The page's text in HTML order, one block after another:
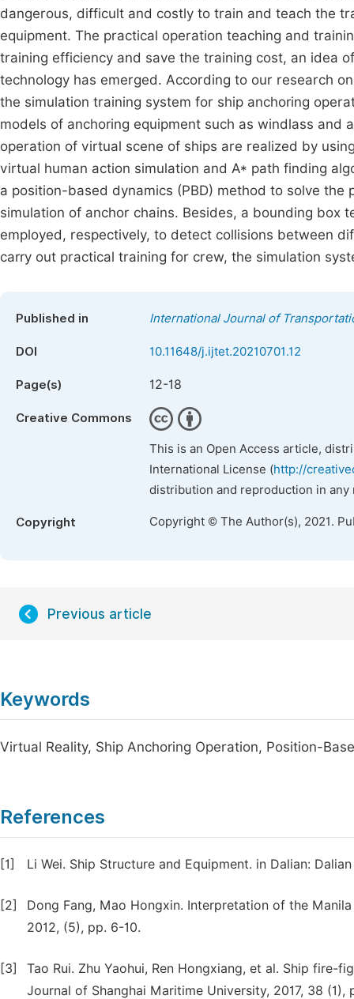
dangerous, difficult and costly to train and teach the
equipment. The practical operation teaching and
training efficiency and save the training cost, an idea
technology has emerged. According to our research
the simulation training system for ship anchoring
models of anchoring equipment such as windlass
operation of virtual scene of ships are realized by
virtual human action simulation and A* path finding
a position-based dynamics (PBD) method to solve
simulation of anchor chains. Besides, a bounding box
employed, respectively, to detect collisions between
carry out practical training for crew, the simulation
Published in International Journal of
DOI 10.11648/j.ijtet.20210701.12
Page(s) 12-18
Creative Commons
This is an Open Access article,
International License (http://
distribution and reproduction in
Copyright Copyright © The Author(s), 2021.
Previous article
Keywords
Virtual Reality, Ship Anchoring Operation, Position-
References
[1] Li Wei. Ship Structure and Equipment. in Dalian:
[2]
Dong Fang, Mao Hongxin. Interpretation of the
2012, (5), pp. 6-10.
[3]
Tao Rui. Zhu Yaohui, Ren Hongxiang, et al. Ship
Journal of Shanghai Maritime University, 2017, 38 (1),